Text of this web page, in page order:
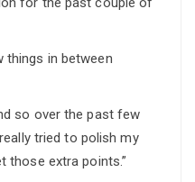
things in between
so over the past few
tried to polish my
those extra points.”